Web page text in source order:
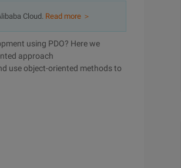
Cloud. Read more ＞
using PDO? Here we
approach
use object-oriented methods to